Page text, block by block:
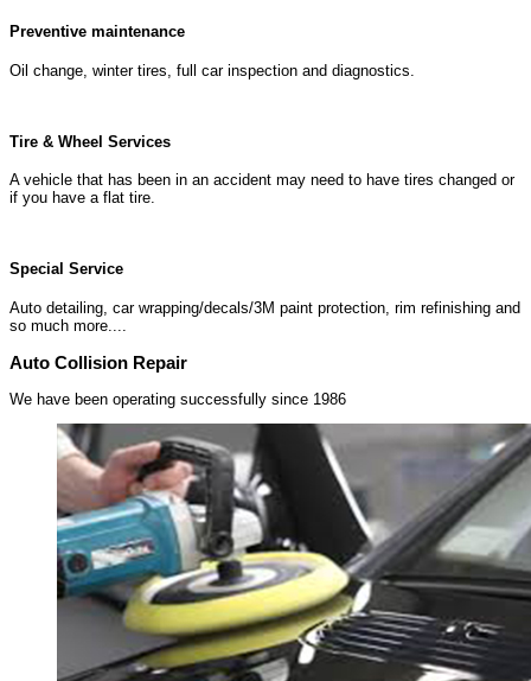
Preventive maintenance
Oil change, winter tires, full car inspection and diagnostics.
Tire & Wheel Services
A vehicle that has been in an accident may need to have tires changed or
if you have a flat tire.
Special Service
Auto detailing, car wrapping/decals/3M paint protection, rim refinishing and
so much more....
Auto Collision Repair
We have been operating successfully since 1986